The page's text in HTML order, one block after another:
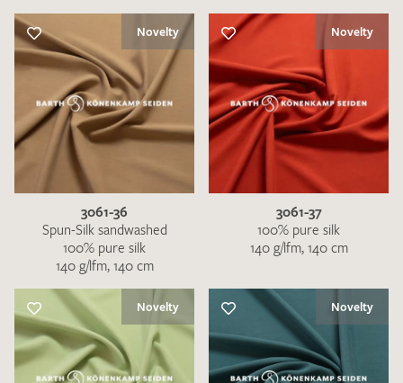
Novelty
3061-36
Spun-Silk sandwashed
100% pure silk
140 g/lfm, 140 cm
Novelty
3061-37
100% pure silk
140 g/lfm, 140 cm
Novelty Novelty